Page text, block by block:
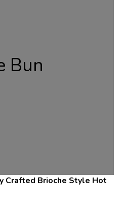
Bun
Crafted Brioche Style Hot